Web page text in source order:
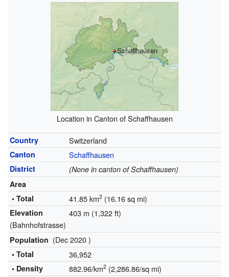
Schaffhausen
Location in Canton of Schaffhausen
Country Switzerland
Canton Schaffhausen
District
(None in canton of Schaffhausen)
Area
• Total
41.85 km2(16.16 sq mi)
Elevation
(Bahnhofstrasse)
403 m (1,322 ft)
Population (Dec 2020 )
• Total 36,952
• Density 882.96/km2(2,286.86/sq mi)